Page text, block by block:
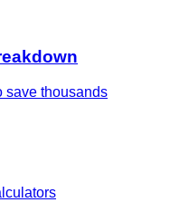
save thousands